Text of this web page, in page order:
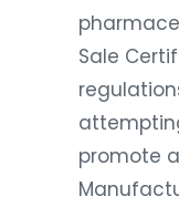
Sale
promote